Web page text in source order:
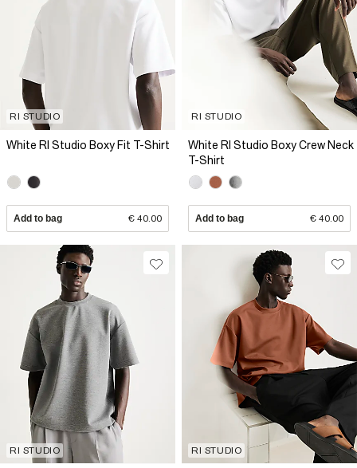
RI STUDIO
White RI Studio Boxy Fit T-Shirt
Add to bag € 40.00
RI STUDIO
White RI Studio Boxy Crew Neck
T-Shirt
Add to bag € 40.00
RI STUDIO RI STUDIO